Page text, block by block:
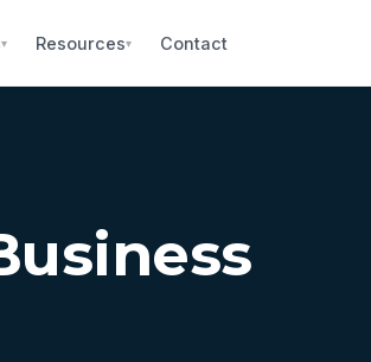
▾ Resources▾ Contact